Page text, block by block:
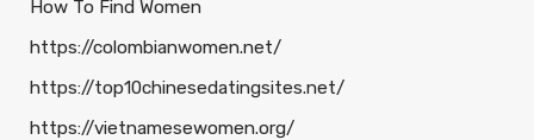
How To Find Women
https://colombianwomen.net/
https://top10chinesedatingsites.net/
https://vietnamesewomen.org/